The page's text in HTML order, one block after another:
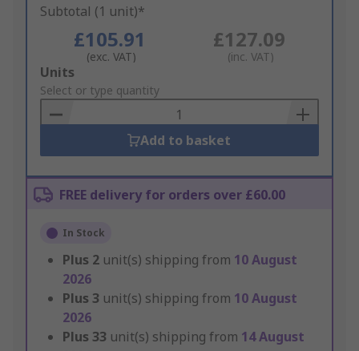
Subtotal (1 unit)*
£105.91
(exc. VAT)
£127.09
(inc. VAT)
Add
to
Basket
Units
Select or type quantity
Add to basket
FREE delivery for orders over £60.00
In Stock
Plus 2 unit(s) shipping from 10 August
2026
Plus 3 unit(s) shipping from 10 August
2026
Plus 33 unit(s) shipping from 14 August